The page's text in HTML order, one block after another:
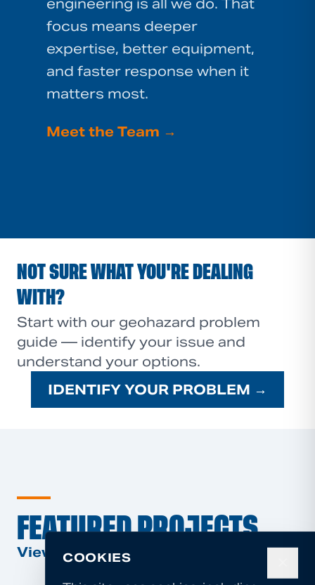
focus means deeper
expertise, better equipment,
and faster response when it
matters most.
Meet the Team →
NOT SURE WHAT YOU'RE DEALING
WITH?
Start with our geohazard problem
guide — identify your issue and
understand your options.
IDENTIFY YOUR PROBLEM →
FEATURED PROJECTS
View All Projects →
COOKIES